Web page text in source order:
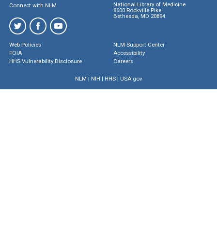
Connect with NLM
National Library of Medicine
8600 Rockville Pike
Bethesda, MD 20894
Web Policies
FOIA
HHS Vulnerability Disclosure
NLM Support Center
Accessibility
Careers
NLM | NIH | HHS| USA.gov